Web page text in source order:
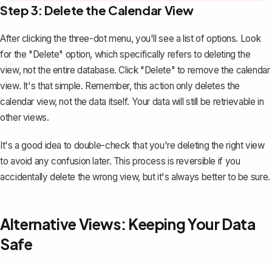
Step 3: Delete the Calendar View
After clicking the three-dot menu, you'll see a list of options. Look
for the "Delete" option, which specifically refers to deleting the
view, not the entire database. Click "Delete" to remove the calendar
view. It's that simple. Remember, this action only deletes the
calendar view, not the data itself. Your data will still be retrievable in
other views.
It's a good idea to double-check that you're deleting the right view
to avoid any confusion later. This process is reversible if you
accidentally delete the wrong view, but it's always better to be sure.
Alternative Views: Keeping Your Data
Safe